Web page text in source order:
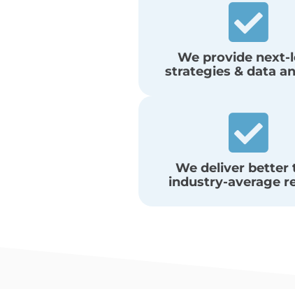
We provide next-
strategies & data
We deliver better
industry-average